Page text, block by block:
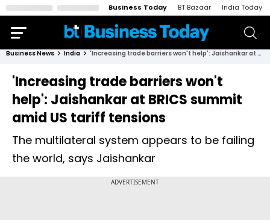
Business Today BT Bazaar India Today
Business News India 'Increasing trade barriers won't help': Jaishankar at BRICS summit amid US tariff tensions
'Increasing trade barriers won't
help': Jaishankar at BRICS summit
amid US tariff tensions
The multilateral system appears to be failing
the world, says Jaishankar